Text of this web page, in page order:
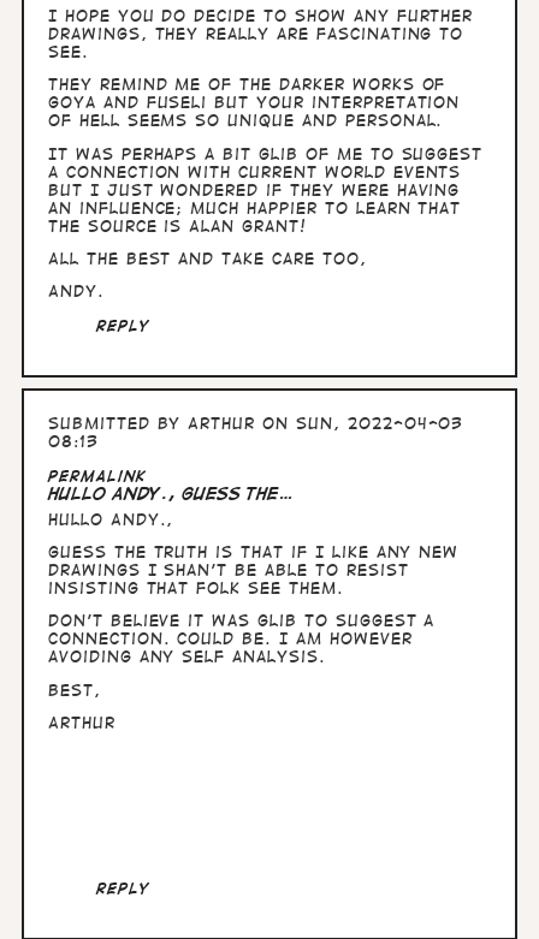
I hope you do decide to show any further
drawings, they really are fascinating to
see.
They remind me of the darker works of
Goya and Fuseli but your interpretation
of hell seems so unique and personal.
It was perhaps a bit glib of me to suggest
a connection with current world events
but I just wondered if they were having
an influence; much happier to learn that
the source is Alan Grant!
All the best and take care too,
Andy.
Reply
Submitted byArthur on Sun, 2022-04-03
08:13
Permalink
Hullo Andy., guess the…
Hullo Andy.,
guess the truth is that if I like any new
drawings I shan't be able to resist
insisting that folk see them.
Don't believe it was glib to suggest a
connection. Could be. I am however
avoiding any self analysis.
Best,
Arthur
Reply